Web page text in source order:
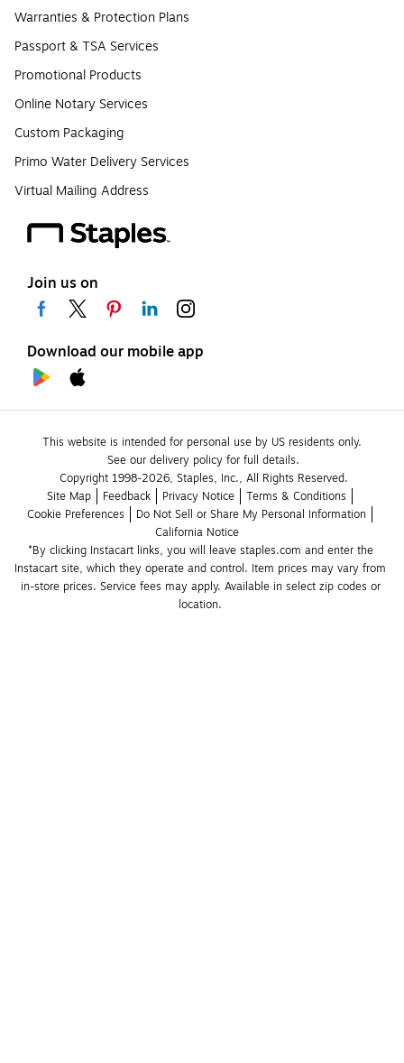
Warranties & Protection Plans
Passport & TSA Services
Promotional Products
Online Notary Services
Custom Packaging
Primo Water Delivery Services
Virtual Mailing Address
Join us on
Download our mobile app
This website is intended for personal use by US residents only.
See our delivery policy for full details.
Copyright 1998-2026, Staples, Inc., All Rights Reserved.
Site Map
Feedback Privacy Notice
Terms & Conditions
Cookie Preferences
Do Not Sell or Share My Personal Information
California Notice
*By clicking Instacart links, you will leave staples.com and enter the
Instacart site, which they operate and control. Item prices may vary from
in-store prices. Service fees may apply. Available in select zip codes or
location.